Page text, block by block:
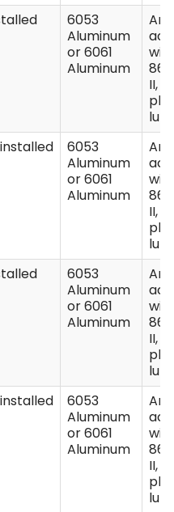
6053
Aluminum
or 6061
Aluminum
II,
plus
6053
Aluminum
or 6061
Aluminum
II,
plus
6053
Aluminum
or 6061
Aluminum
II,
plus
6053
Aluminum
or 6061
Aluminum
II,
plus